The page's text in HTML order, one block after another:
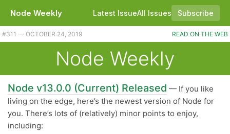
Node Weekly Latest IssueAll Issues Subscribe
#311 — OCTOBER 24, 2019 READ ON THE WEB
Node Weekly
Node v13.0.0 (Current) Released — If you like
living on the edge, here’s the newest version of Node for
you. There’s lots of (relatively) minor points to enjoy,
including: